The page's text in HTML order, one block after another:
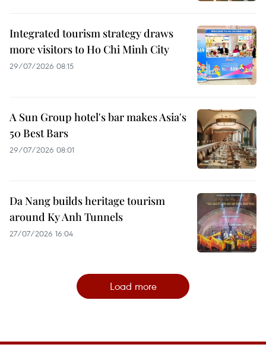
Integrated tourism strategy draws
more visitors to Ho Chi Minh City
29/07/2026 08:15
A Sun Group hotel's bar makes Asia's
50 Best Bars
29/07/2026 08:01
Da Nang builds heritage tourism
around Ky Anh Tunnels
27/07/2026 16:04
Load more